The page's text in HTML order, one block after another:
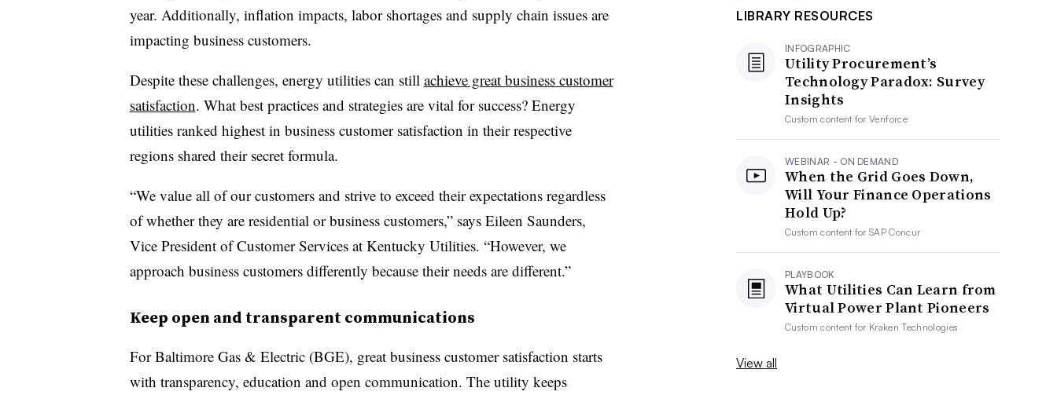
year. Additionally, inflation impacts, labor shortages and supply chain issues are
impacting business customers.
Despite these challenges, energy utilities can still achieve great business customer
satisfaction. What best practices and strategies are vital for success? Energy
utilities ranked highest in business customer satisfaction in their respective
regions shared their secret formula.
“We value all of our customers and strive to exceed their expectations regardless
of whether they are residential or business customers,” says Eileen Saunders,
Vice President of Customer Services at Kentucky Utilities. “However, we
approach business customers differently because their needs are different.”
Keep open and transparent communications
For Baltimore Gas & Electric (BGE), great business customer satisfaction starts
with transparency, education and open communication. The utility keeps
LIBRARY RESOURCES
INFOGRAPHIC
Utility Procurement’s
Technology Paradox: Survey
Insights
Custom content forVeriforce
WEBINAR - ON DEMAND
When the Grid Goes Down,
Will Your Finance Operations
Hold Up?
Custom content forSAP Concur
PLAYBOOK
What Utilities Can Learn from
Virtual Power Plant Pioneers
Custom content for Kraken Technologies
View all